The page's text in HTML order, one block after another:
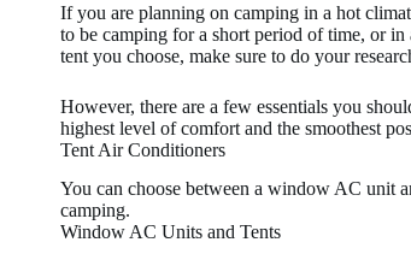
If you are planning on camping in a hot
to be camping for a short period of time, or
tent you choose, make sure to do your
However, there are a few essentials you
highest level of comfort and the smoothest
Tent Air Conditioners
You can choose between a window AC unit
camping.
Window AC Units and Tents